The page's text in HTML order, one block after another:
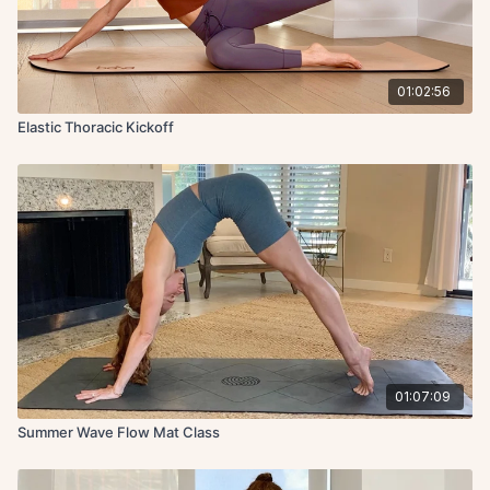
01:02:56
Elastic Thoracic Kickoff
01:07:09
Summer Wave Flow Mat Class